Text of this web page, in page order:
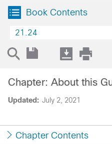
Book Contents
21.24
Updated: July 2, 2021
Chapter: About this
Chapter Contents